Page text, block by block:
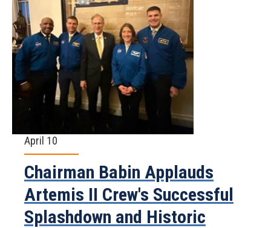
April 10
Chairman Babin Applauds
Artemis II Crew's Successful
Splashdown and Historic